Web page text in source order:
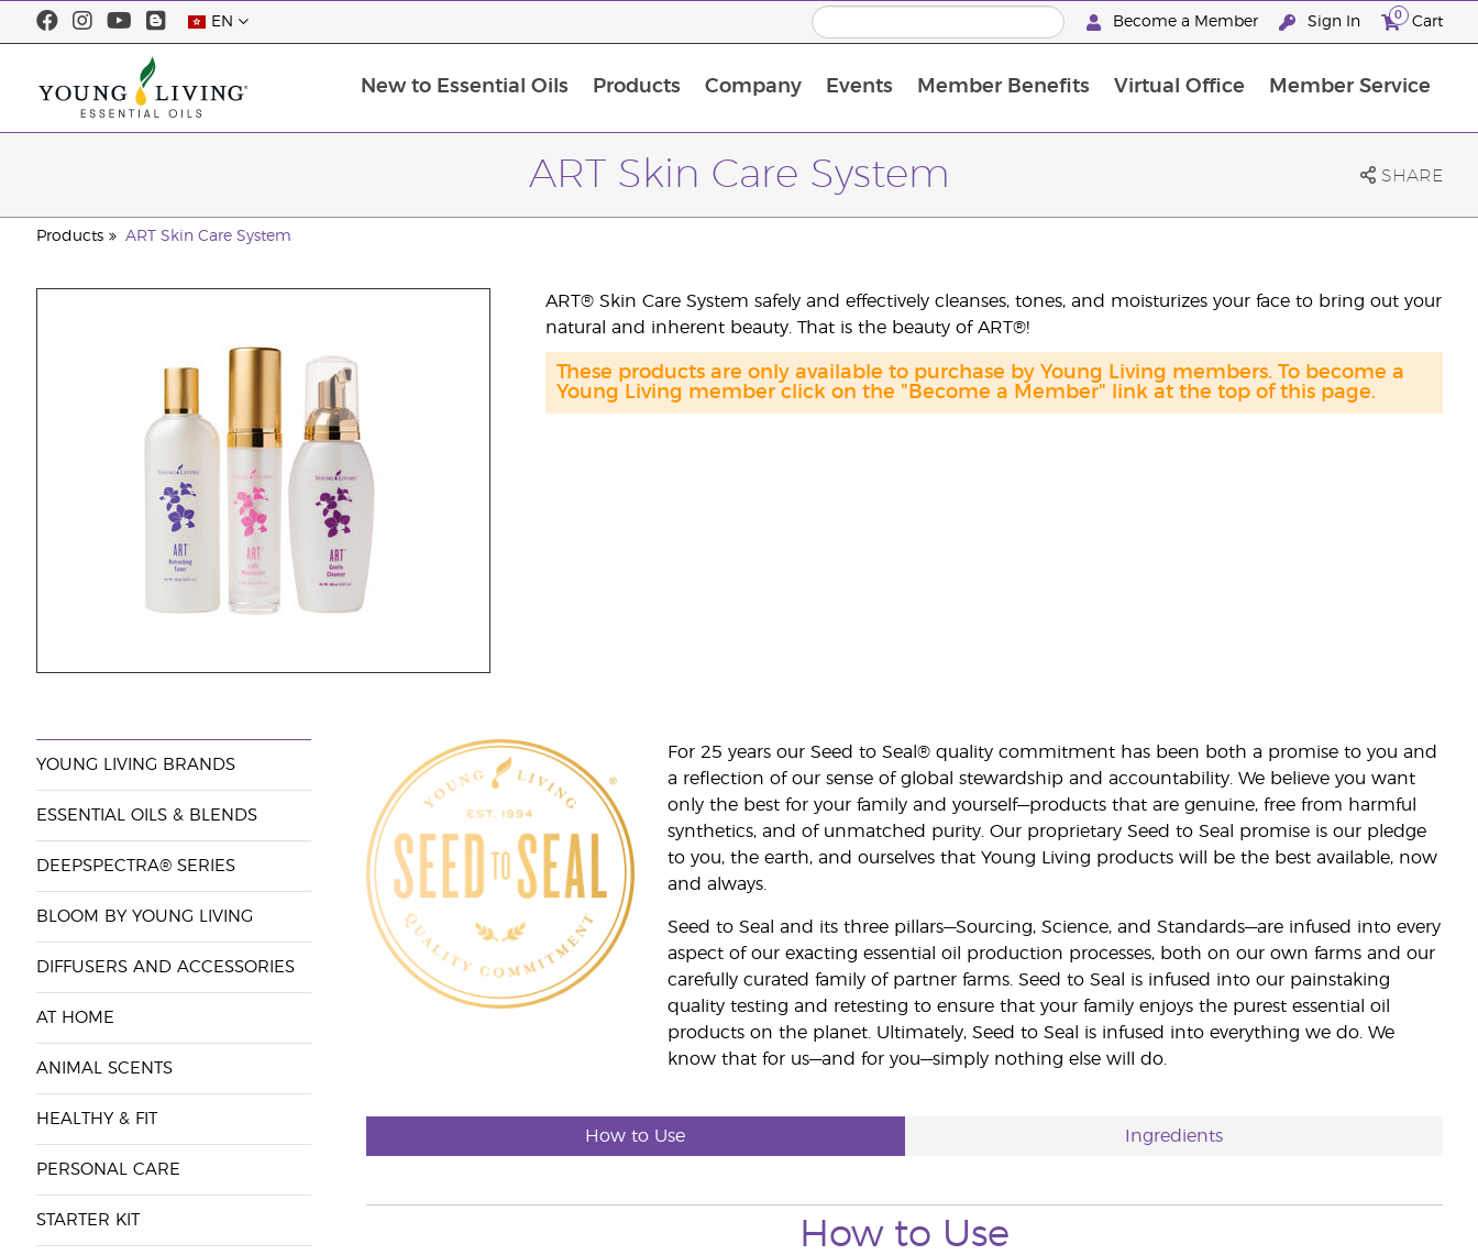
EN Become a Member Sign In 0 Cart
New to Essential Oils Products Company Events Member Benefits Virtual Office Member Service
ART Skin Care System SHARE
Products ART Skin Care System
ART® Skin Care System safely and effectively cleanses, tones, and moisturizes your face to bring out your
natural and inherent beauty. That is the beauty of ART®!
These products are only available to purchase by Young Living members. To become a
Young Living member click on the "Become a Member" link at the top of this page.
YOUNG LIVING BRANDS
ESSENTIAL OILS & BLENDS
DEEPSPECTRA® SERIES
BLOOM BY YOUNG LIVING
DIFFUSERS AND ACCESSORIES
AT HOME
ANIMAL SCENTS
HEALTHY & FIT
PERSONAL CARE
STARTER KIT
For 25 years our Seed to Seal® quality commitment has been both a promise to you and
a reflection of our sense of global stewardship and accountability. We believe you want
only the best for your family and yourself—products that are genuine, free from harmful
synthetics, and of unmatched purity. Our proprietary Seed to Seal promise is our pledge
to you, the earth, and ourselves that Young Living products will be the best available, now
and always.
Seed to Seal and its three pillars—Sourcing, Science, and Standards—are infused into every
aspect of our exacting essential oil production processes, both on our own farms and our
carefully curated family of partner farms. Seed to Seal is infused into our painstaking
quality testing and retesting to ensure that your family enjoys the purest essential oil
products on the planet. Ultimately, Seed to Seal is infused into everything we do. We
know that for us—and for you—simply nothing else will do.
How to Use Ingredients
How to Use